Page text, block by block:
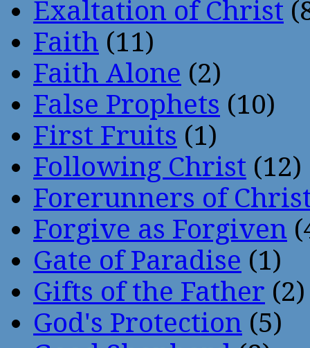
Exaltation of Christ
Faith (11)
Faith Alone (2)
False Prophets (10)
First Fruits (1)
Following Christ (12)
Forerunners of
Forgive as Forgiven
Gate of Paradise (1)
Gifts of the Father (2)
God's Protection (5)